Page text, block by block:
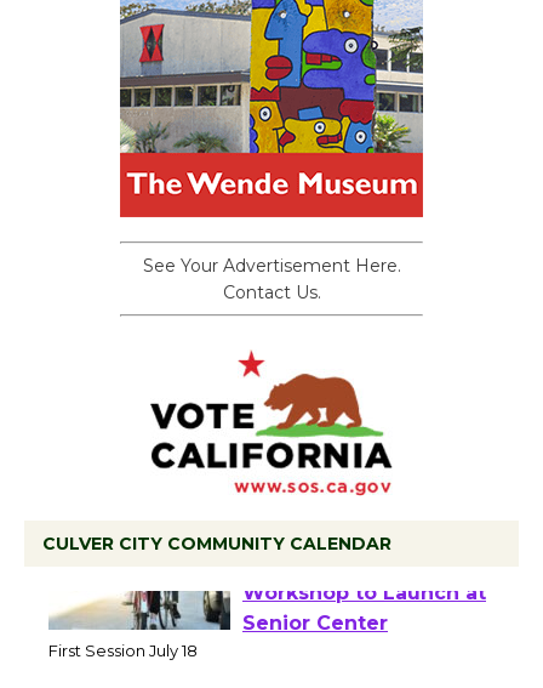
See Your Advertisement Here.
Contact Us.
CULVER CITY COMMUNITY CALENDAR
Tour de Culver City
Workshop to Launch at